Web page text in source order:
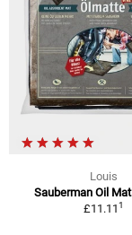
Louis
Sauberman Oil
£11.111